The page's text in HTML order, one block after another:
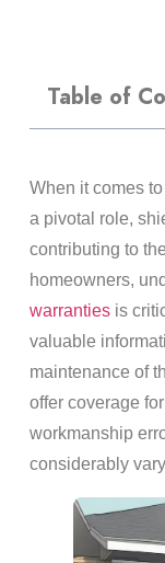
Table of
When it comes
a pivotal role,
contributing to
homeowners,
warrantiesis
valuable
maintenance of
offer coverage
workmanship
considerably